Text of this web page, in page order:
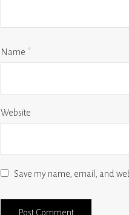
Name *
Website
Save my name, email, and